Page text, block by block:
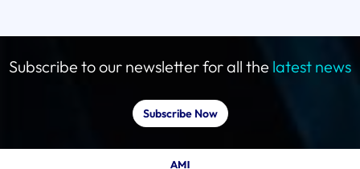
Subscribe to our newsletter for all the latest news
Subscribe Now